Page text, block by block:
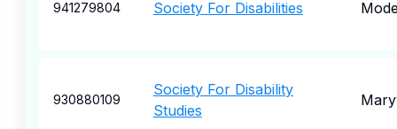
941279804 Society For Disabilities
930880109
Society For Disability
Studies